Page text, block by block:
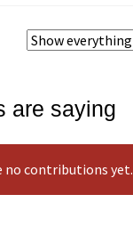
are saying
no contributions yet.